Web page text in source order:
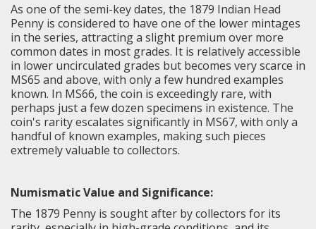
As one of the semi-key dates, the 1879 Indian Head
Penny is considered to have one of the lower mintages
in the series, attracting a slight premium over more
common dates in most grades. It is relatively accessible
in lower uncirculated grades but becomes very scarce in
MS65 and above, with only a few hundred examples
known. In MS66, the coin is exceedingly rare, with
perhaps just a few dozen specimens in existence. The
coin's rarity escalates significantly in MS67, with only a
handful of known examples, making such pieces
extremely valuable to collectors.
Numismatic Value and Significance:
The 1879 Penny is sought after by collectors for its